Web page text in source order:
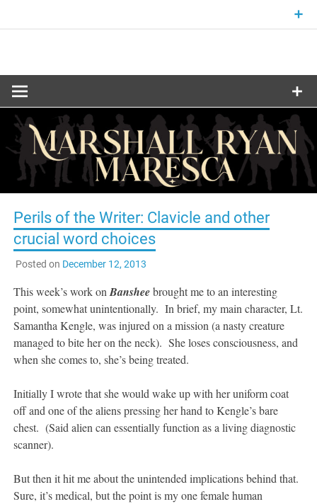
MARSHALL
RYAN
MARESCA
Perils of the Writer: Clavicle and other
crucial word choices
Posted on December 12, 2013
This week’s work onBansheebrought me to an interesting
point, somewhat unintentionally. In brief, my main character, Lt.
Samantha Kengle, was injured on a mission (a nasty creature
managed to bite her on the neck). She loses consciousness, and
when she comes to, she’s being treated.
Initially I wrote that she would wake up with her uniform coat
off and one of the aliens pressing her hand to Kengle’s bare
chest. (Said alien can essentially function as a living diagnostic
scanner).
But then it hit me about the unintended implications behind that.
Sure, it’s medical, but the point is my one female human